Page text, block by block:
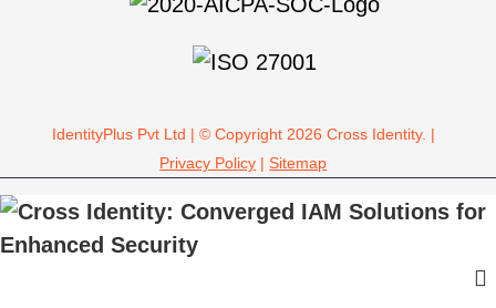
IdentityPlus Pvt Ltd | © Copyright 2026 Cross Identity. |
Privacy Policy |Sitemap